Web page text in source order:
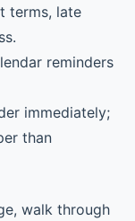
terms, late
reminders
immediately;
than
walk through